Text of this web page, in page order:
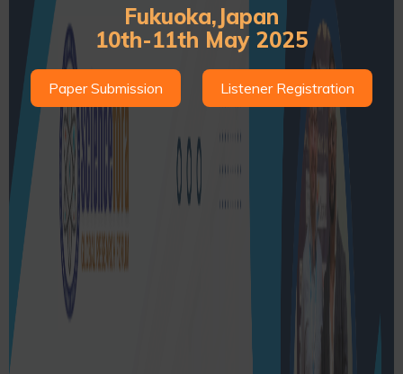
Fukuoka,Japan
10th-11th May 2025
Paper Submission Listener Registration